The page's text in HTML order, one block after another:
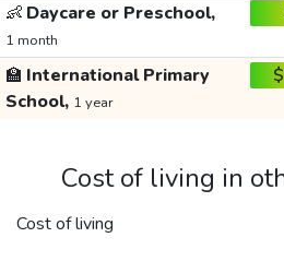
👶 Daycare or Preschool,
1 month
🏫 International Primary
School, 1 year
Cost of living in
Cost of living